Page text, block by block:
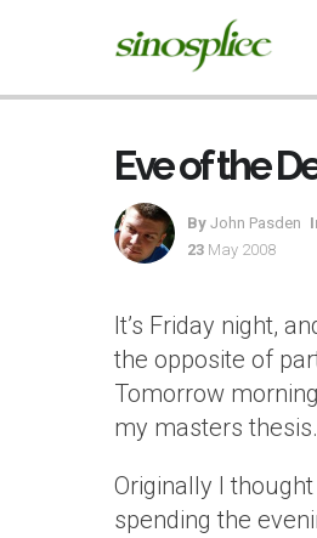
Eve of the
By John Pasden
23 May 2008
It’s Friday night,
the opposite of
Tomorrow
my masters thesis.
Originally I thought
spending the